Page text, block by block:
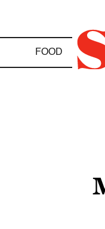
FOOD